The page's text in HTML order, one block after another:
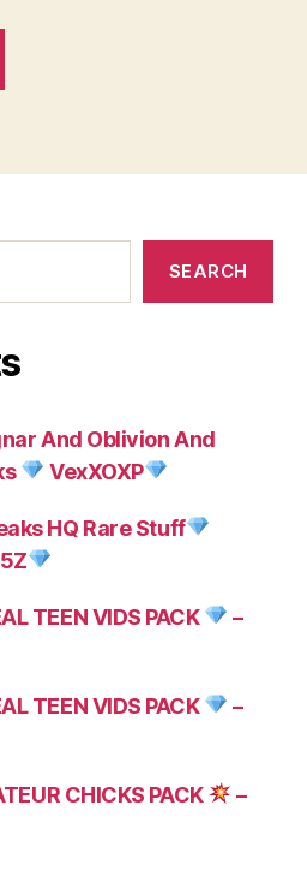
SEARCH
And Oblivion And
VexXOXP
HQ Rare Stuff
TEEN VIDS PACK
–
TEEN VIDS PACK
–
CHICKS PACK
–